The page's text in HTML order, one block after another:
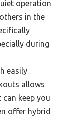
operation
in the
during
easily
allows
keep you
offer hybrid